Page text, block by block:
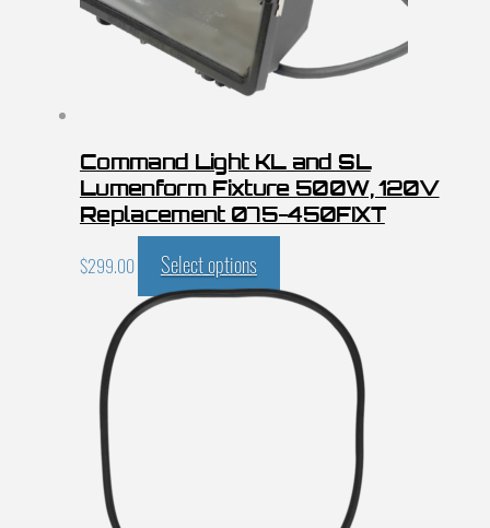
Command Light KL and SL
Lumenform Fixture 500W, 120V
Replacement 075-450FIXT
$299.00 Select options